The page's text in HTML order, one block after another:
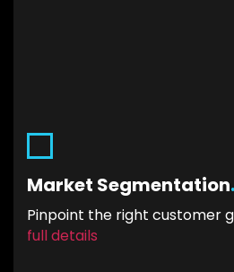
Market Segmentation.
Pinpoint the right customer
full details
groups of your
through-rate (CTR) will
a different message